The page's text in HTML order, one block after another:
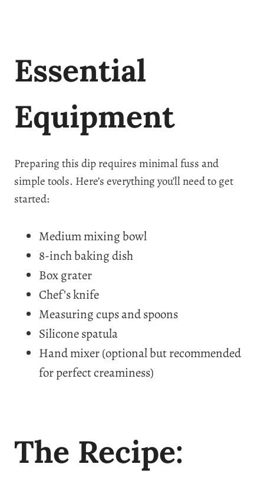
Essential
Equipment
Preparing this dip requires minimal fuss and
simple tools. Here’s everything you’ll need to get
started:
Medium mixing bowl
8-inch baking dish
Box grater
Chef’s knife
Measuring cups and spoons
Silicone spatula
Hand mixer (optional but recommended
for perfect creaminess)
The Recipe: